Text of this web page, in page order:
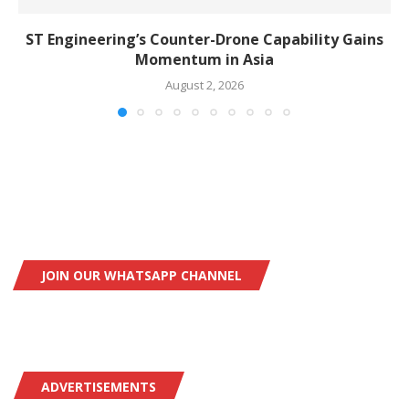
ST Engineering’s Counter-Drone Capability Gains
Momentum in Asia
August 2, 2026
JOIN OUR WHATSAPP CHANNEL
ADVERTISEMENTS